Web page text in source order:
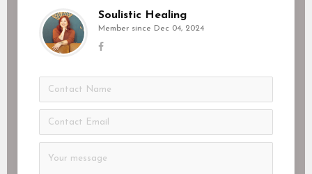
Soulistic Healing
Member since Dec 04, 2024